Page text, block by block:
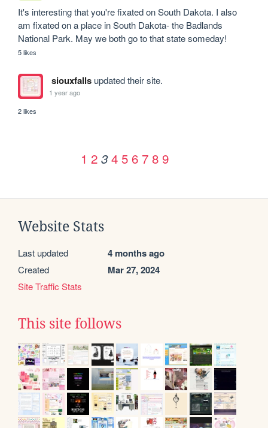
It's interesting that you're fixated on South Dakota. I also
am fixated on a place in South Dakota- the Badlands
National Park. May we both go to that state someday!
5 likes
siouxfallsupdated their site.
1 year ago
2 likes
1 2 3 4 5 6 7 8 9
Website Stats
Last updated 4 months ago
Created Mar 27, 2024
Site Traffic Stats
This site follows